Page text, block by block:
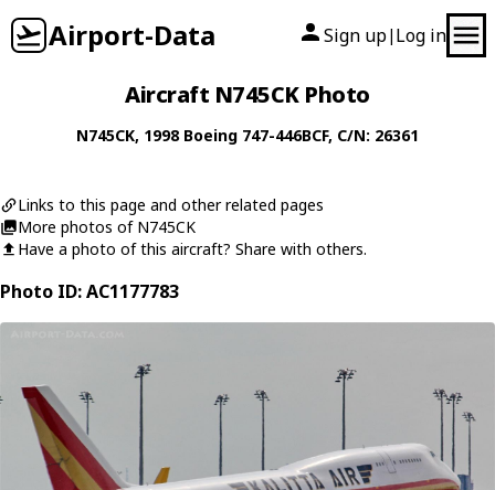
Airport-Data Sign up| Log in
Aircraft N745CK Photo
N745CK, 1998 Boeing 747-446BCF, C/N: 26361
Links to this page and other related pages
More photos of N745CK
Have a photo of this aircraft? Share with others.
Photo ID: AC1177783